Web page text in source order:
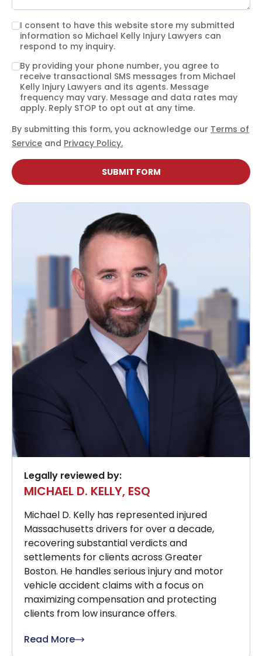
Phone call
Text message
I consent to have this website store my submitted
information so Michael Kelly Injury Lawyers can
respond to my inquiry.
By providing your phone number, you agree to
receive transactional SMS messages from Michael
Kelly Injury Lawyers and its agents. Message
frequency may vary. Message and data rates may
apply. Reply STOP to opt out at any time.
By submitting this form, you acknowledge our Terms of
Service and Privacy Policy.
SUBMIT FORM
Legally reviewed by:
MICHAEL D. KELLY, ESQ
Michael D. Kelly has represented injured
Massachusetts drivers for over a decade,
recovering substantial verdicts and
settlements for clients across Greater
Boston. He handles serious injury and motor
vehicle accident claims with a focus on
maximizing compensation and protecting
clients from low insurance offers.
Read More